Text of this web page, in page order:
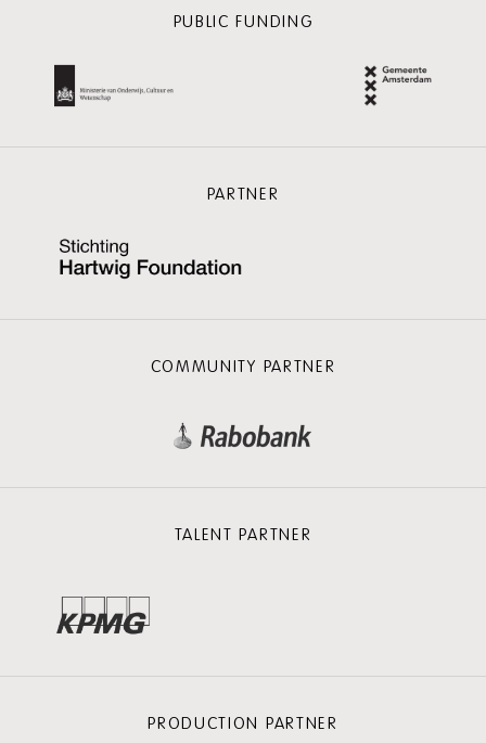
PUBLIC FUNDING
PARTNER
COMMUNITY PARTNER
TALENT PARTNER
PRODUCTION PARTNER